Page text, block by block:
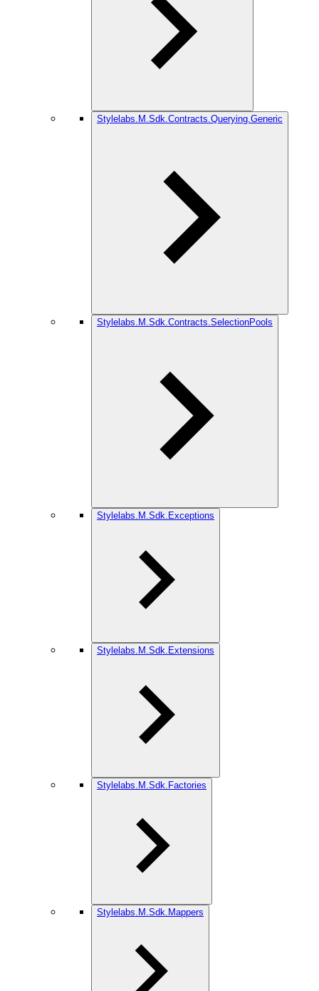
Stylelabs.M.Sdk.Contracts.Querying.Generic
Stylelabs.M.Sdk.Contracts.SelectionPools
Stylelabs.M.Sdk.Exceptions
Stylelabs.M.Sdk.Extensions
Stylelabs.M.Sdk.Factories
Stylelabs.M.Sdk.Mappers